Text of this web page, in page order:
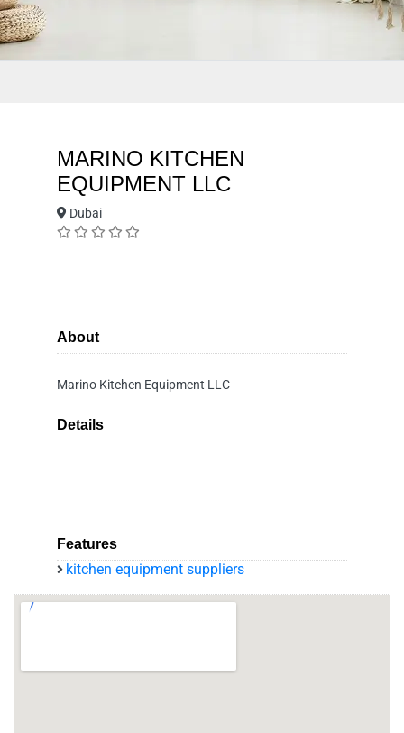
MARINO KITCHEN
EQUIPMENT LLC
Dubai
About
Marino Kitchen Equipment LLC
Details
Features
kitchen equipment suppliers